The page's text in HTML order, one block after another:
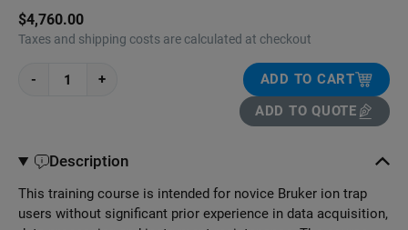
$4,760.00
Taxes and shipping costs are calculated at checkout
- +
ADD TO CART
ADD TO QUOTE
Description
This training course is intended for novice Bruker ion trap
users without significant prior experience in data acquisition,